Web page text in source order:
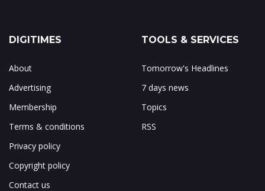
DIGITIMES
About
Advertising
Membership
Terms & conditions
Privacy policy
Copyright policy
Contact us
TOOLS & SERVICES
Tomorrow's Headlines
7 days news
Topics
RSS